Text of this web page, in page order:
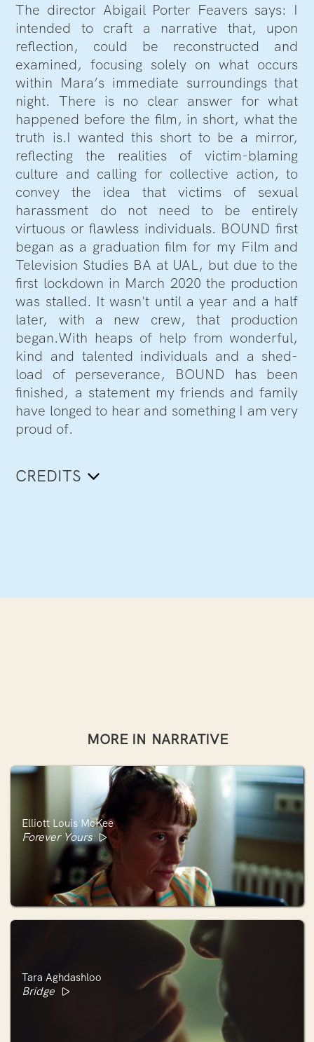
The director Abigail Porter Feavers says: I
intended to craft a narrative that, upon
reflection, could be reconstructed and
examined, focusing solely on what occurs
within Mara’s immediate surroundings that
night. There is no clear answer for what
happened before the film, in short, what the
truth is.I wanted this short to be a mirror,
reflecting the realities of victim-blaming
culture and calling for collective action, to
convey the idea that victims of sexual
harassment do not need to be entirely
virtuous or flawless individuals. BOUND first
began as a graduation film for my Film and
Television Studies BA at UAL, but due to the
first lockdown in March 2020 the production
was stalled. It wasn't until a year and a half
later, with a new crew, that production
began.With heaps of help from wonderful,
kind and talented individuals and a shed-
load of perseverance, BOUND has been
finished, a statement my friends and family
have longed to hear and something I am very
proud of.
CREDITS
MORE IN NARRATIVE
Elliott Louis McKee
Forever Yours
Tara Aghdashloo
Bridge